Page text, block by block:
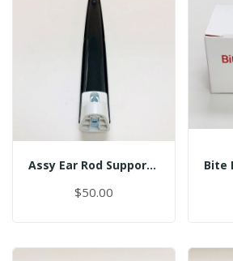
Assy Ear Rod Support (No Pin)
$50.00